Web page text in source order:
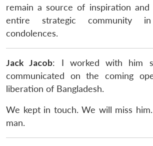
remain a source of inspiration
entire strategic community
condolences.
Jack Jacob: I worked with him
communicated on the coming
liberation of Bangladesh.
We kept in touch. We will miss
man.